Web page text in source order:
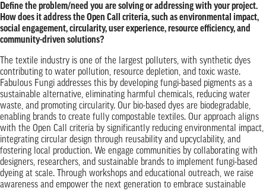
Define the problem/need you are solving or addressing with your project.
How does it address the Open Call criteria, such as environmental impact,
social engagement, circularity, user experience, resource efficiency, and
community-driven solutions?
The textile industry is one of the largest polluters, with synthetic dyes
contributing to water pollution, resource depletion, and toxic waste.
Fabulous Fungi addresses this by developing fungi-based pigments as a
sustainable alternative, eliminating harmful chemicals, reducing water
waste, and promoting circularity. Our bio-based dyes are biodegradable,
enabling brands to create fully compostable textiles. Our approach aligns
with the Open Call criteria by significantly reducing environmental impact,
integrating circular design through reusability and upcyclability, and
fostering local production. We engage communities by collaborating with
designers, researchers, and sustainable brands to implement fungi-based
dyeing at scale. Through workshops and educational outreach, we raise
awareness and empower the next generation to embrace sustainable